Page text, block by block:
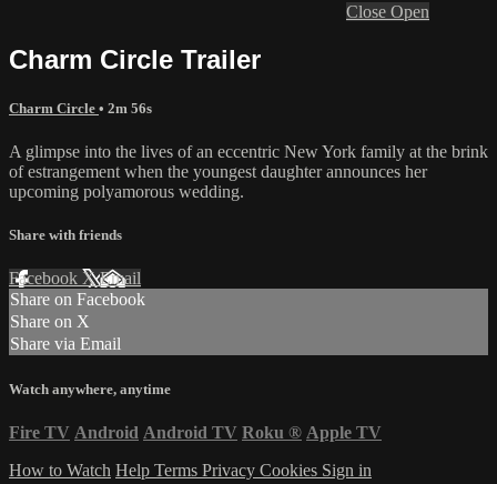
Close Open
Charm Circle Trailer
Charm Circle • 2m 56s
A glimpse into the lives of an eccentric New York family at the brink
of estrangement when the youngest daughter announces her
upcoming polyamorous wedding.
Share with friends
Facebook XEmail
Share on Facebook
Share on X
Share via Email
Watch anywhere, anytime
Fire TV Android Android TV Roku ® Apple TV
How to Watch Help Terms Privacy Cookies Sign in